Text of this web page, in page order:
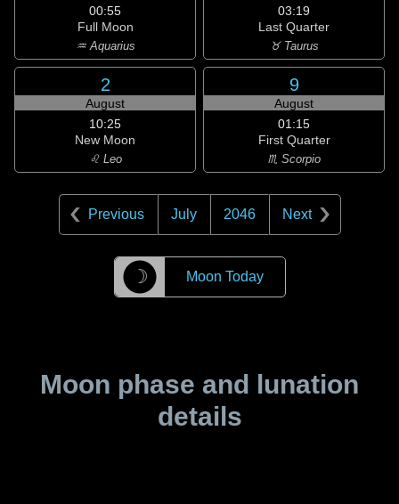
00:55
Full Moon
♒ Aquarius
03:19
Last Quarter
♉ Taurus
2
August
10:25
New Moon
♌ Leo
9
August
01:15
First Quarter
♏ Scorpio
Previous July 2046 Next
☽ Moon Today
Moon phase and lunation
details